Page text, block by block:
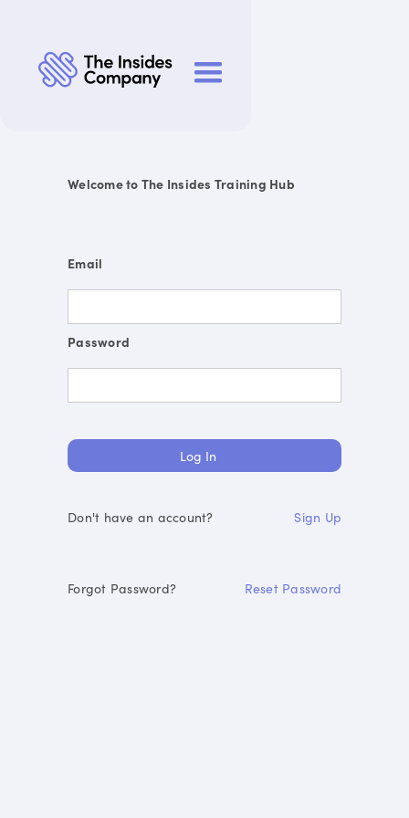
Welcome to The Insides Training Hub
Email
Password
Don't have an account? Sign Up
Forgot Password? Reset Password